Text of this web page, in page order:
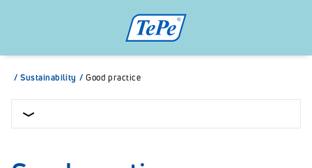
/ Sustainability / Good practice